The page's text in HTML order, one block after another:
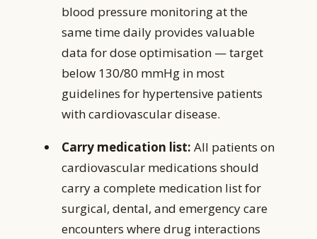
blood pressure monitoring at the
same time daily provides valuable
data for dose optimisation — target
below 130/80 mmHg in most
guidelines for hypertensive patients
with cardiovascular disease.
Carry medication list: All patients on
cardiovascular medications should
carry a complete medication list for
surgical, dental, and emergency care
encounters where drug interactions